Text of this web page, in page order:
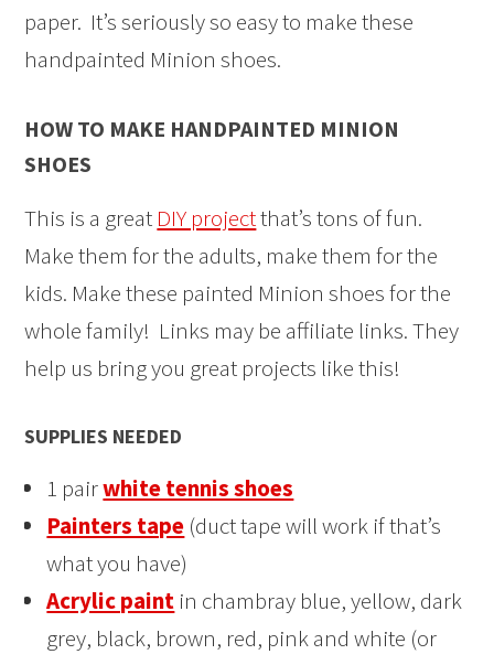
paper. It’s seriously so easy to make these
handpainted Minion shoes.
HOW TO MAKE HANDPAINTED MINION
SHOES
This is a great DIY projectthat’s tons of fun.
Make them for the adults, make them for the
kids. Make these painted Minion shoes for the
whole family! Links may be affiliate links. They
help us bring you great projects like this!
SUPPLIES NEEDED
1 pairwhite tennis shoes
Painters tape (duct tape will work if that’s
what you have)
Acrylic paint in chambray blue, yellow, dark
grey, black, brown, red, pink and white (or